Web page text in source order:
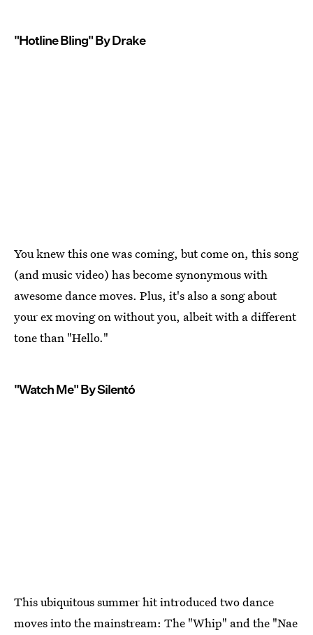
"Hotline Bling" By Drake
You knew this one was coming, but come on, this song
(and music video) has become synonymous with
awesome dance moves. Plus, it's also a song about
your ex moving on without you, albeit with a different
tone than "Hello."
"Watch Me" By Silentó
This ubiquitous summer hit introduced two dance
moves into the mainstream: The "Whip" and the "Nae